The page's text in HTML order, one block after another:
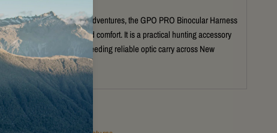
hiking, and outdoor adventures, the GPO PRO Binocular Harness
convenience, and comfort. It is a practical hunting accessory
support serious hunters needing reliable optic carry across New
rugged terrain year-round.